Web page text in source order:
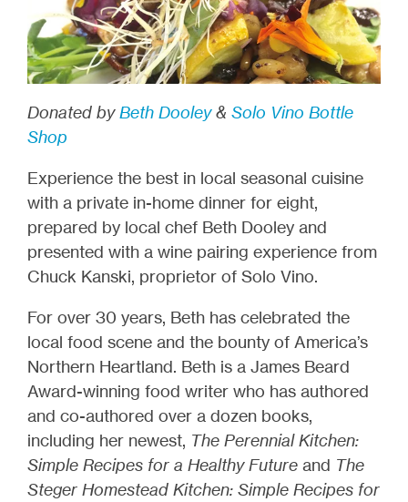
Donated byBeth Dooley& Solo Vino Bottle
Shop
Experience the best in local seasonal cuisine
with a private in-home dinner for eight,
prepared by local chef Beth Dooley and
presented with a wine pairing experience from
Chuck Kanski, proprietor of Solo Vino.
For over 30 years, Beth has celebrated the
local food scene and the bounty of America’s
Northern Heartland. Beth is a James Beard
Award-winning food writer who has authored
and co-authored over a dozen books,
including her newest, The Perennial Kitchen:
Simple Recipes for a Healthy Future and The
Steger Homestead Kitchen: Simple Recipes for